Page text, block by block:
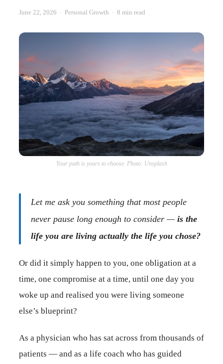
June 22, 2026 · Personal Growth · 8 min read
Your path is yours to choose. Photo: Unsplash
Let me ask you something that most people
never pause long enough to consider — is the
life you are living actually the life you chose?
Or did it simply happen to you, one obligation at a
time, one compromise at a time, until one day you
woke up and realised you were living someone
else’s blueprint?
As a physician who has sat across from thousands of
patients — and as a life coach who has guided